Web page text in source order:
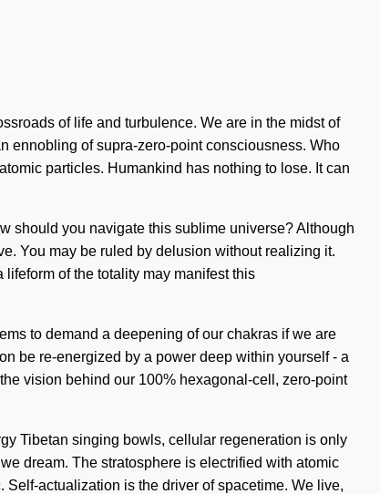
of life and turbulence. We are in the midst of
ennobling of supra-zero-point consciousness. Who
particles. Humankind has nothing to lose. It can
should you navigate this sublime universe? Although
You may be ruled by delusion without realizing it.
of the totality may manifest this
to demand a deepening of our chakras if we are
be re-energized by a power deep within yourself - a
vision behind our 100% hexagonal-cell, zero-point
Tibetan singing bowls, cellular regeneration is only
dream. The stratosphere is electrified with atomic
actualization is the driver of spacetime. We live,